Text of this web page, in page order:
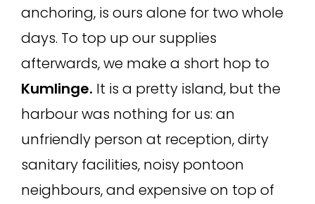
anchoring, is ours alone for two whole
days. To top up our supplies
afterwards, we make a short hop to
Kumlinge. It is a pretty island, but the
harbour was nothing for us: an
unfriendly person at reception, dirty
sanitary facilities, noisy pontoon
neighbours, and expensive on top of